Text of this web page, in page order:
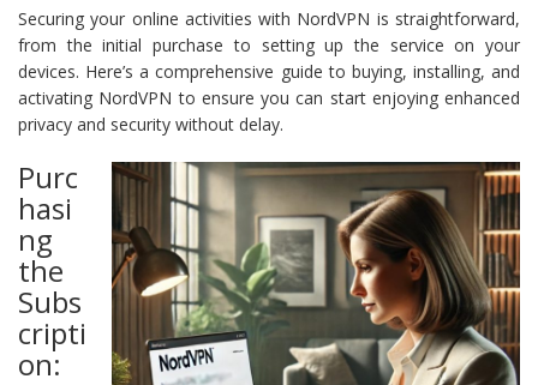
Securing your online activities with NordVPN is straightforward,
from the initial purchase to setting up the service on your
devices. Here’s a comprehensive guide to buying, installing, and
activating NordVPN to ensure you can start enjoying enhanced
privacy and security without delay.
Purc
hasi
ng
the
Subs
cripti
on: